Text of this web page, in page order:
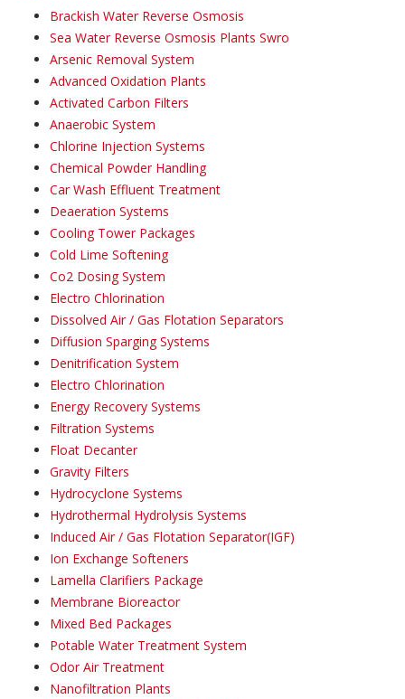
Brackish Water Reverse Osmosis
Sea Water Reverse Osmosis Plants Swro
Arsenic Removal System
Advanced Oxidation Plants
Activated Carbon Filters
Anaerobic System
Chlorine Injection Systems
Chemical Powder Handling
Car Wash Effluent Treatment
Deaeration Systems
Cooling Tower Packages
Cold Lime Softening
Co2 Dosing System
Electro Chlorination
Dissolved Air / Gas Flotation Separators
Diffusion Sparging Systems
Denitrification System
Electro Chlorination
Energy Recovery Systems
Filtration Systems
Float Decanter
Gravity Filters
Hydrocyclone Systems
Hydrothermal Hydrolysis Systems
Induced Air / Gas Flotation Separator(IGF)
Ion Exchange Softeners
Lamella Clarifiers Package
Membrane Bioreactor
Mixed Bed Packages
Potable Water Treatment System
Odor Air Treatment
Nanofiltration Plants